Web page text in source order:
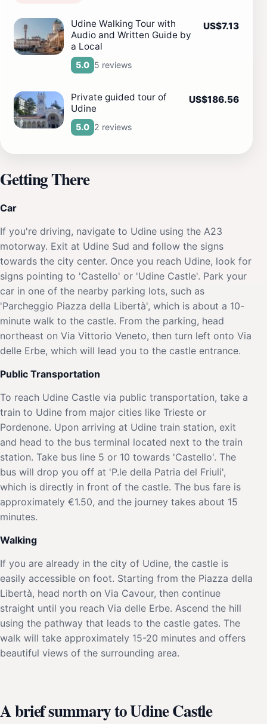
Udine Walking Tour with
Audio and Written Guide by
a Local
5.0 5 reviews
US$7.13
Private guided tour of
Udine
5.0 2 reviews
US$186.56
Getting There
Car
If you're driving, navigate to Udine using the A23
motorway. Exit at Udine Sud and follow the signs
towards the city center. Once you reach Udine, look for
signs pointing to 'Castello' or 'Udine Castle'. Park your
car in one of the nearby parking lots, such as
'Parcheggio Piazza della Libertà', which is about a 10-
minute walk to the castle. From the parking, head
northeast on Via Vittorio Veneto, then turn left onto Via
delle Erbe, which will lead you to the castle entrance.
Public Transportation
To reach Udine Castle via public transportation, take a
train to Udine from major cities like Trieste or
Pordenone. Upon arriving at Udine train station, exit
and head to the bus terminal located next to the train
station. Take bus line 5 or 10 towards 'Castello'. The
bus will drop you off at 'P.le della Patria del Friuli',
which is directly in front of the castle. The bus fare is
approximately €1.50, and the journey takes about 15
minutes.
Walking
If you are already in the city of Udine, the castle is
easily accessible on foot. Starting from the Piazza della
Libertà, head north on Via Cavour, then continue
straight until you reach Via delle Erbe. Ascend the hill
using the pathway that leads to the castle gates. The
walk will take approximately 15-20 minutes and offers
beautiful views of the surrounding area.
A brief summary to Udine Castle